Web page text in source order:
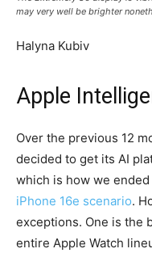
may very well be brighter
Halyna Kubiv
Apple
Over the previous 12
decided to get its AI
which is how we
iPhone 16e scenario.
exceptions. One is the
entire Apple Watch